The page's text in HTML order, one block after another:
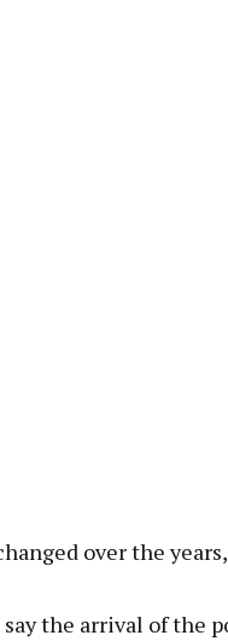
over the
the arrival of the